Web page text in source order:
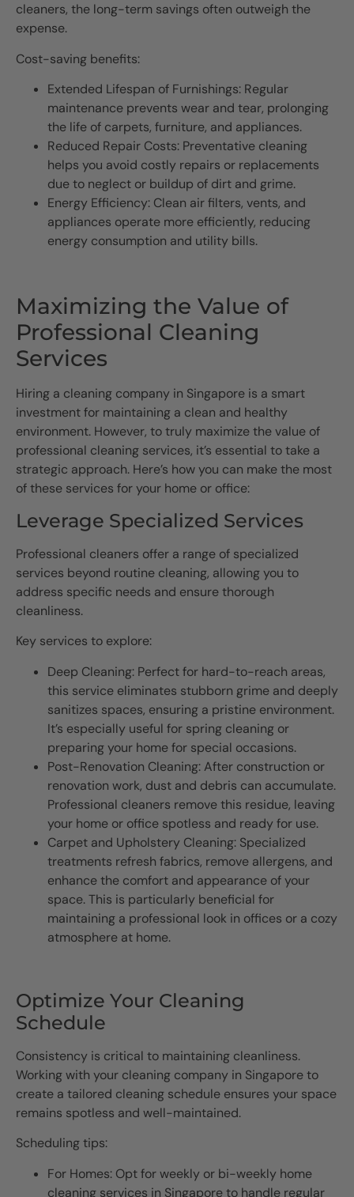
cleaners, the long-term savings often outweigh the
expense.
Cost-saving benefits:
Extended Lifespan of Furnishings: Regular
maintenance prevents wear and tear, prolonging
the life of carpets, furniture, and appliances.
Reduced Repair Costs: Preventative cleaning
helps you avoid costly repairs or replacements
due to neglect or buildup of dirt and grime.
Energy Efficiency: Clean air filters, vents, and
appliances operate more efficiently, reducing
energy consumption and utility bills.
Maximizing the Value of
Professional Cleaning
Services
Hiring a cleaning company in Singapore is a smart
investment for maintaining a clean and healthy
environment. However, to truly maximize the value of
professional cleaning services, it’s essential to take a
strategic approach. Here’s how you can make the most
of these services for your home or office:
Leverage Specialized Services
Professional cleaners offer a range of specialized
services beyond routine cleaning, allowing you to
address specific needs and ensure thorough
cleanliness.
Key services to explore:
Deep Cleaning: Perfect for hard-to-reach areas,
this service eliminates stubborn grime and deeply
sanitizes spaces, ensuring a pristine environment.
It’s especially useful for spring cleaning or
preparing your home for special occasions.
Post-Renovation Cleaning: After construction or
renovation work, dust and debris can accumulate.
Professional cleaners remove this residue, leaving
your home or office spotless and ready for use.
Carpet and Upholstery Cleaning: Specialized
treatments refresh fabrics, remove allergens, and
enhance the comfort and appearance of your
space. This is particularly beneficial for
maintaining a professional look in offices or a cozy
atmosphere at home.
Optimize Your Cleaning
Schedule
Consistency is critical to maintaining cleanliness.
Working with your cleaning company in Singapore to
create a tailored cleaning schedule ensures your space
remains spotless and well-maintained.
Scheduling tips:
For Homes: Opt for weekly or bi-weekly home
cleaning services in Singapore to handle regular